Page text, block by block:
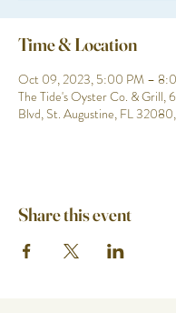
Time & Location
Oct 09, 2023, 5:00 PM –
The Tide's Oyster Co. & Grill,
Blvd, St. Augustine, FL
Share this event